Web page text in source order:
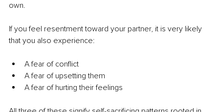
own.
If you feel resentment toward your partner, it is very likely
that you also experience:
A fear of conflict
A fear of upsetting them
A fear of hurting their feelings